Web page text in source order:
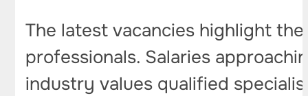
The latest vacancies highlight
professionals. Salaries
industry values qualified